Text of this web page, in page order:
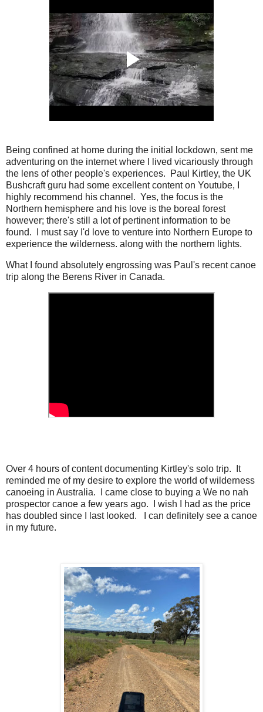
Being confined at home during the initial lockdown, sent me
adventuring on the internet where I lived vicariously through
the lens of other people's experiences. Paul Kirtley, the UK
Bushcraft guru had some excellent content on Youtube, I
highly recommend his channel. Yes, the focus is the
Northern hemisphere and his love is the boreal forest
however; there's still a lot of pertinent information to be
found. I must say I'd love to venture into Northern Europe to
experience the wilderness. along with the northern lights.
What I found absolutely engrossing was Paul's recent canoe
trip along the Berens River in Canada.
Over 4 hours of content documenting Kirtley's solo trip. It
reminded me of my desire to explore the world of wilderness
canoeing in Australia. I came close to buying a We no nah
prospector canoe a few years ago. I wish I had as the price
has doubled since I last looked. I can definitely see a canoe
in my future.